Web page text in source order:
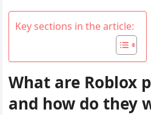
Key sections in the article:
What are Roblox
and how do they